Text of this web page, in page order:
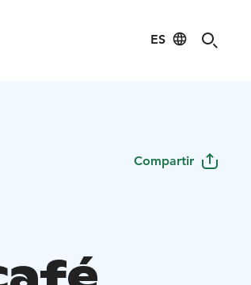
ES
Compartir